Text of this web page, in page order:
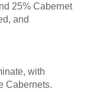
25% Cabernet
and
with
Cabernets.